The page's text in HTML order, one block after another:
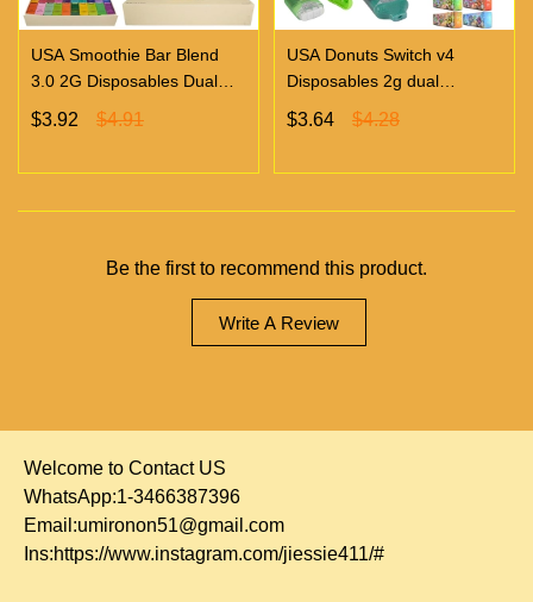
USA Smoothie Bar Blend
3.0 2G Disposables Dual
Chambers Vapes | Empty
Vapes Only 500 MOQ
$3.92 $4.91
USA Donuts Switch v4
Disposables 2g dual
chambers empty vapes
wholesale 500/case 20
$3.64 $4.28
Be the first to recommend this product.
Write A Review
Welcome to Contact US
WhatsApp:1-3466387396
Email:umironon51@gmail.com
Ins:https://www.instagram.com/jiessie411/#